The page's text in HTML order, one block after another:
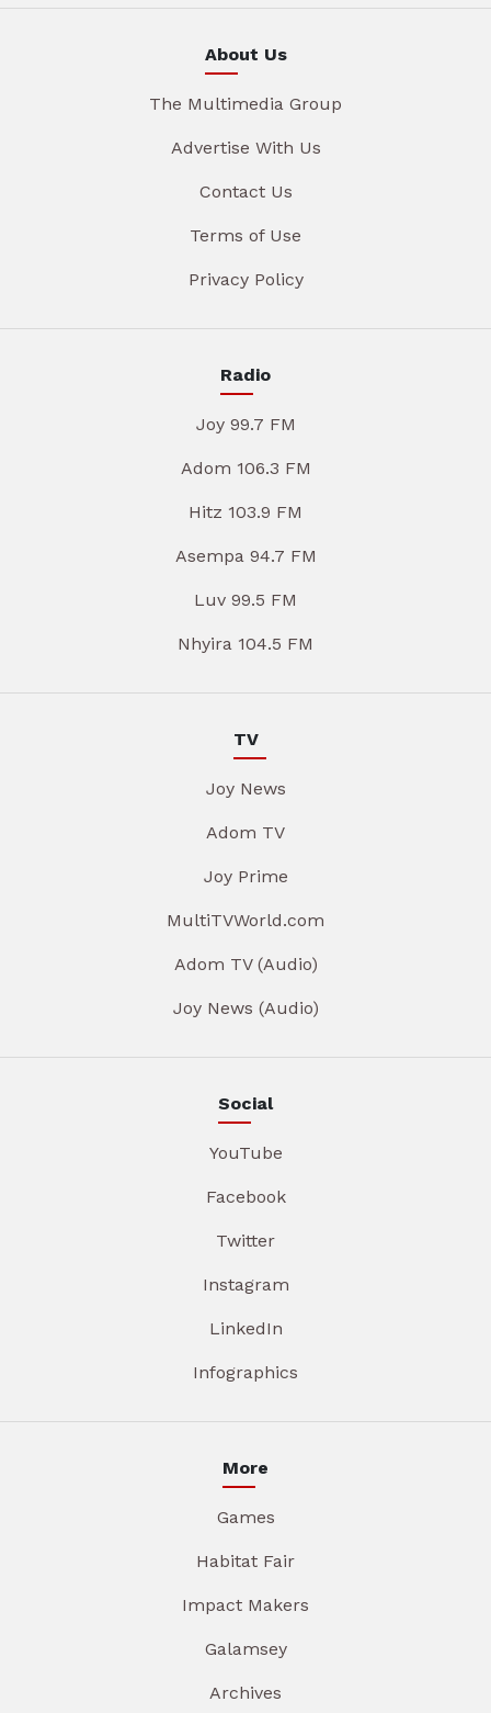
About Us
The Multimedia Group
Advertise With Us
Contact Us
Terms of Use
Privacy Policy
Radio
Joy 99.7 FM
Adom 106.3 FM
Hitz 103.9 FM
Asempa 94.7 FM
Luv 99.5 FM
Nhyira 104.5 FM
TV
Joy News
Adom TV
Joy Prime
MultiTVWorld.com
Adom TV (Audio)
Joy News (Audio)
Social
YouTube
Facebook
Twitter
Instagram
LinkedIn
Infographics
More
Games
Habitat Fair
Impact Makers
Galamsey
Archives